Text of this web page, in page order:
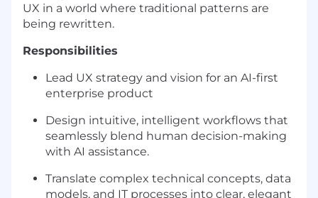
UX in a world where traditional patterns are
being rewritten.
Responsibilities
Lead UX strategy and vision for an AI-first
enterprise product
Design intuitive, intelligent workflows that
seamlessly blend human decision-making
with AI assistance.
Translate complex technical concepts, data
models, and IT processes into clear, elegant